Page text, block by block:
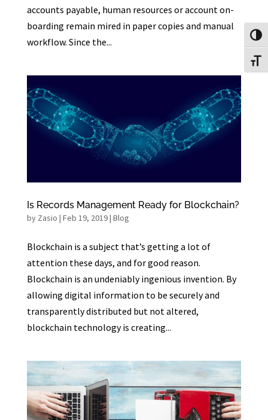
accounts payable, human resources or account on-
boarding remain mired in paper copies and manual
workflow. Since the...
Is Records Management Ready for Blockchain?
by Zasio | Feb 19, 2019| Blog
Blockchain is a subject that’s getting a lot of
attention these days, and for good reason.
Blockchain is an undeniably ingenious invention. By
allowing digital information to be securely and
transparently distributed but not altered,
blockchain technology is creating...